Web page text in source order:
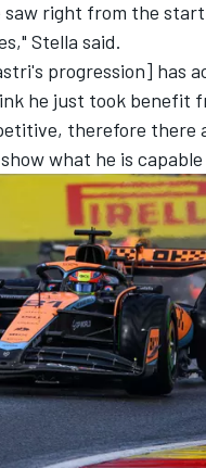
right from the
Stella said.
progression] has
he just took benefit
therefore there
what he is capable